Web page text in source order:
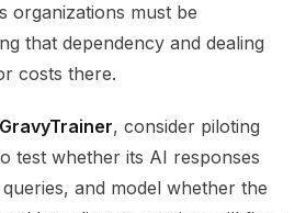
organizations must be
that dependency and dealing
costs there.
GravyTrainer, consider piloting
test whether its AI responses
and model whether the